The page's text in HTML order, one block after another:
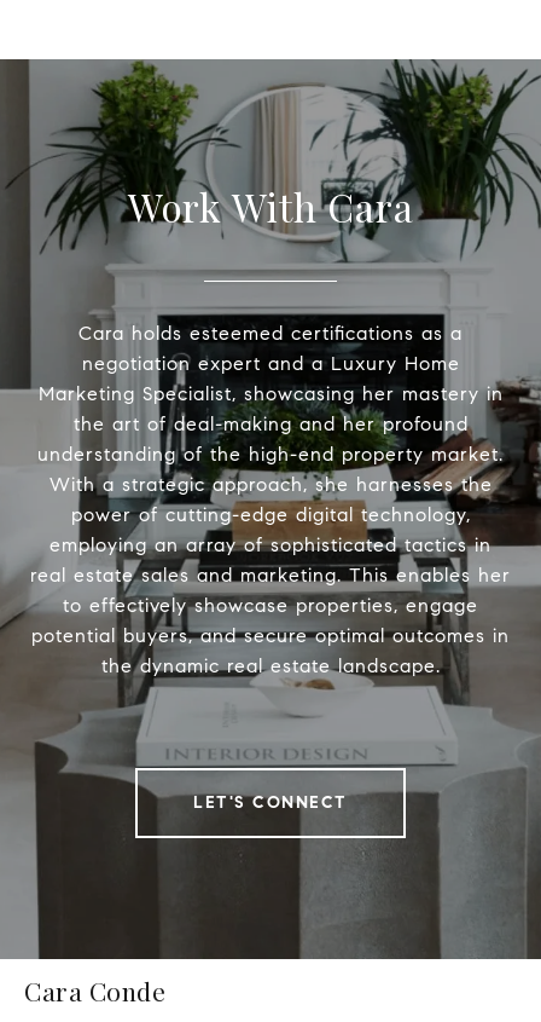
Work With Cara
Cara holds esteemed certifications as a
negotiation expert and a Luxury Home
Marketing Specialist, showcasing her mastery in
the art of deal-making and her profound
understanding of the high-end property market.
With a strategic approach, she harnesses the
power of cutting-edge digital technology,
employing an array of sophisticated tactics in
real estate sales and marketing. This enables her
to effectively showcase properties, engage
potential buyers, and secure optimal outcomes in
the dynamic real estate landscape.
LET'S CONNECT
Cara Conde